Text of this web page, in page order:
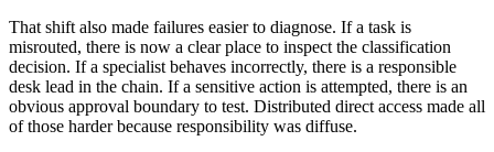
That shift also made failures easier to diagnose. If a task is
misrouted, there is now a clear place to inspect the classification
decision. If a specialist behaves incorrectly, there is a responsible
desk lead in the chain. If a sensitive action is attempted, there is an
obvious approval boundary to test. Distributed direct access made all
of those harder because responsibility was diffuse.